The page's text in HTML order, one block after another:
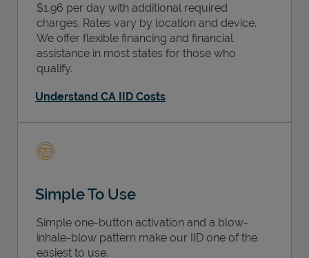
$1.96 per day with additional required
charges. Rates vary by location and device.
We offer flexible financing and financial
assistance in most states for those who
qualify.
Understand CA IID Costs
Simple To Use
Simple one-button activation and a blow-
inhale-blow pattern make our IID one of the
easiest to use.